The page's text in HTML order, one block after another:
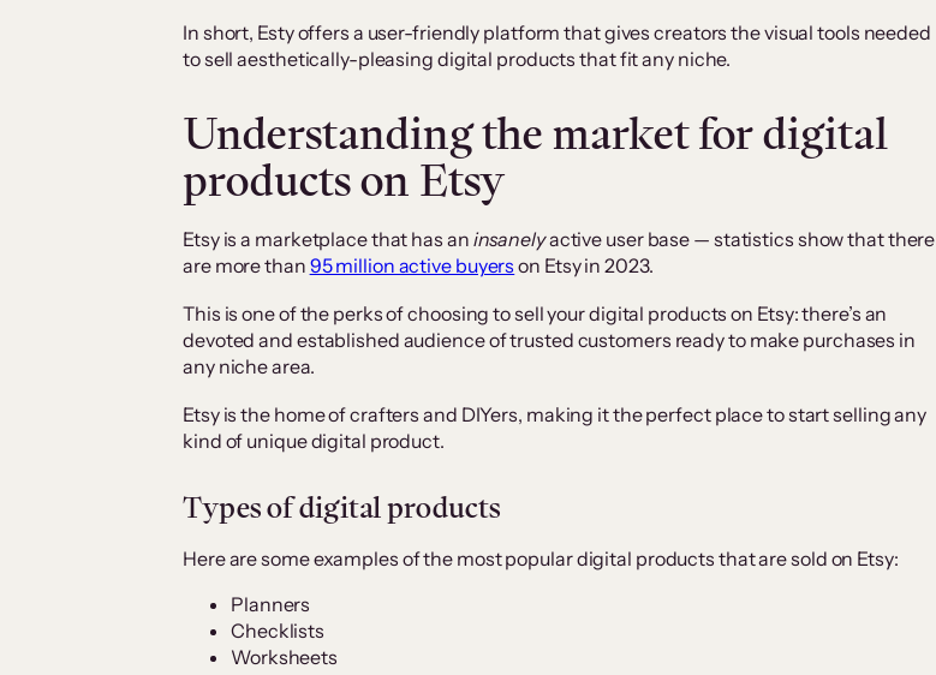
In short, Esty offers a user-friendly platform that gives creators the visual tools needed
to sell aesthetically-pleasing digital products that fit any niche.
Understanding the market for digital
products on Etsy
Etsy is a marketplace that has an insanelyactive user base — statistics show that there
are more than 95 million active buyers on Etsy in 2023.
This is one of the perks of choosing to sell your digital products on Etsy: there’s an
devoted and established audience of trusted customers ready to make purchases in
any niche area.
Etsy is the home of crafters and DIYers, making it the perfect place to start selling any
kind of unique digital product.
Types of digital products
Here are some examples of the most popular digital products that are sold on Etsy:
Planners
Checklists
Worksheets